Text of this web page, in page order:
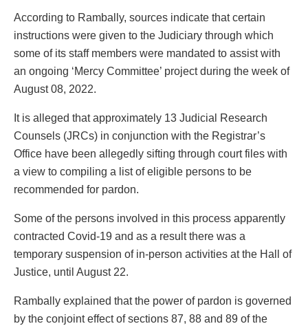
According to Rambally, sources indicate that certain
instructions were given to the Judiciary through which
some of its staff members were mandated to assist with
an ongoing ‘Mercy Committee’ project during the week of
August 08, 2022.
It is alleged that approximately 13 Judicial Research
Counsels (JRCs) in conjunction with the Registrar’s
Office have been allegedly sifting through court files with
a view to compiling a list of eligible persons to be
recommended for pardon.
Some of the persons involved in this process apparently
contracted Covid-19 and as a result there was a
temporary suspension of in-person activities at the Hall of
Justice, until August 22.
Rambally explained that the power of pardon is governed
by the conjoint effect of sections 87, 88 and 89 of the